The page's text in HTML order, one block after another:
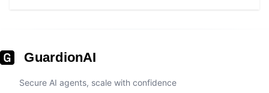
GuardionAI
Secure AI agents, scale with confidence